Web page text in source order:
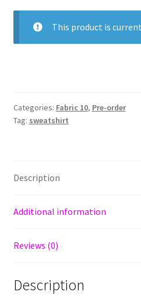
This product is
Categories: Fabric 10, Pre-order
Tag: sweatshirt
Description
Additional information
Reviews (0)
Description